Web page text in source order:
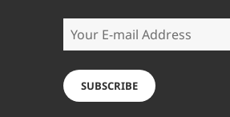
Your
E-
mail
Address
SUBSCRIBE